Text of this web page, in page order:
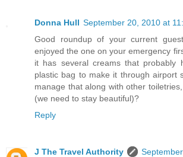
Donna Hull September 20, 2010 at
Good roundup of your current
enjoyed the one on your emergency
it has several creams that
plastic bag to make it through airport
manage that along with other
(we need to stay beautiful)?
Reply
J The Travel Authority